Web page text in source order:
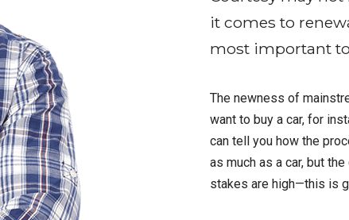
it comes to
most important
The newness of
want to buy a car, for
can tell you how the
as much as a car, but
stakes are high—this is